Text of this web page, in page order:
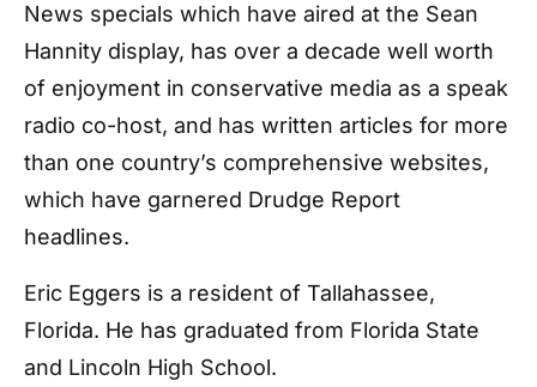
News specials which have aired at the Sean
Hannity display, has over a decade well worth
of enjoyment in conservative media as a speak
radio co-host, and has written articles for more
than one country’s comprehensive websites,
which have garnered Drudge Report
headlines.
Eric Eggers is a resident of Tallahassee,
Florida. He has graduated from Florida State
and Lincoln High School.